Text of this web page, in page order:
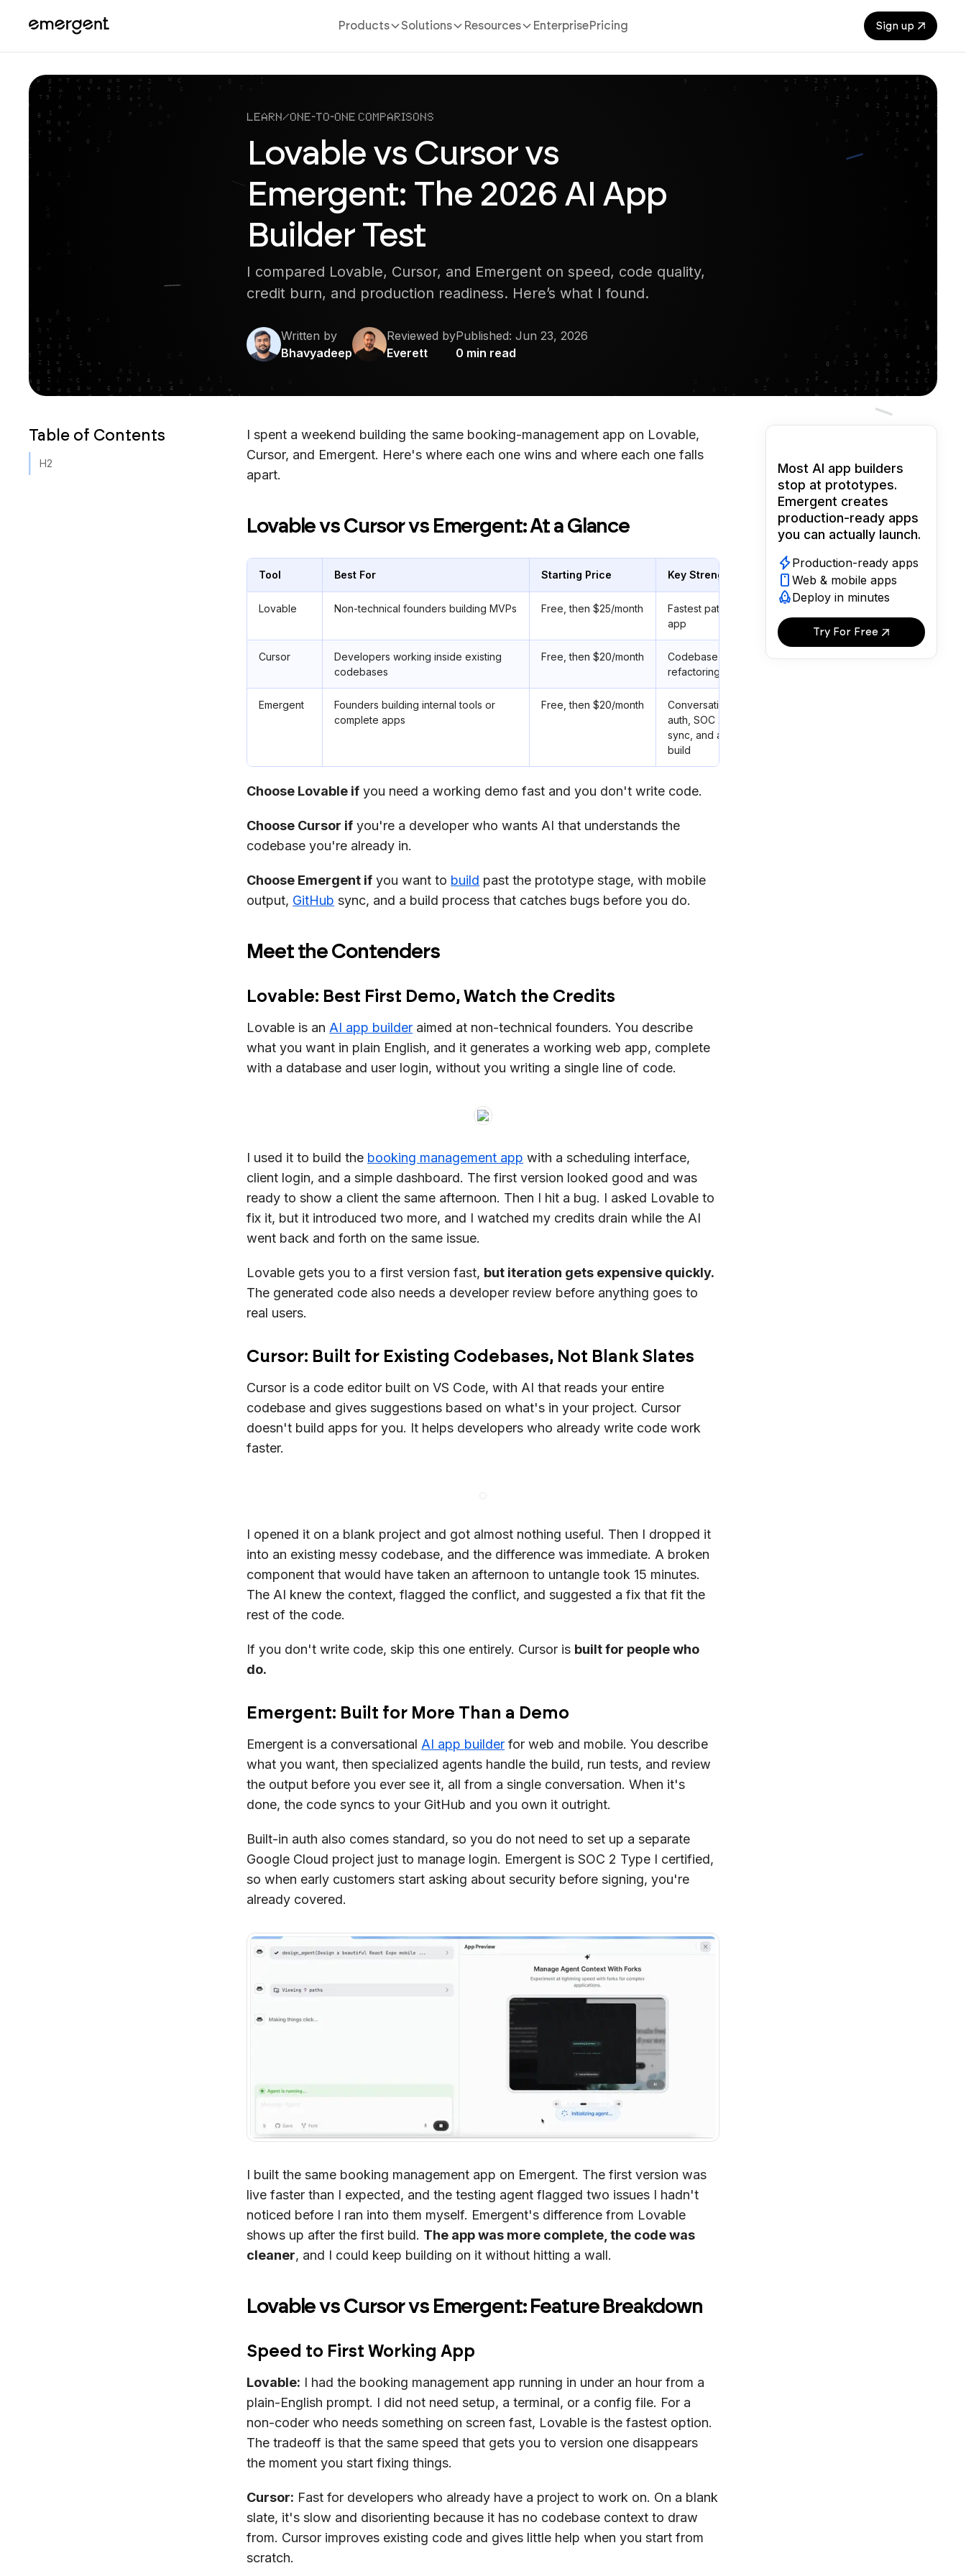
Products Solutions Resources EnterprisePricing Sign up
Learn/One-to-One Comparisons
Lovable vs Cursor vs
Emergent: The 2026 AI App
Builder Test
I compared Lovable, Cursor, and Emergent on speed, code quality,
credit burn, and production readiness. Here’s what I found.
Written by
Bhavyadeep
Reviewed by
Everett
Published:Jun 23, 2026
0 min read
Table of Contents
H2
I spent a weekend building the same booking-management app on Lovable,
Cursor, and Emergent. Here's where each one wins and where each one falls
apart.
Lovable vs Cursor vs Emergent: At a Glance
Tool Best For Starting Price Key Strength
Lovable Non-technical founders building MVPs Free, then $25/month
Fastest path from prompt to working
app
Cursor
Developers working inside existing
codebases
Free, then $20/month
Codebase-aware AI, multi-file
refactoring
Emergent
Founders building internal tools or
complete apps
Free, then $20/month
Conversational builds with built-in
auth, SOC 2 Type I posture, GitHub
sync, and agents that test as they
build
Choose Lovable if you need a working demo fast and you don't write code.
Choose Cursor if you're a developer who wants AI that understands the
codebase you're already in.
Choose Emergent if you want to build past the prototype stage, with mobile
output, GitHub sync, and a build process that catches bugs before you do.
Meet the Contenders
Lovable: Best First Demo, Watch the Credits
Lovable is an AI app builder aimed at non-technical founders. You describe
what you want in plain English, and it generates a working web app, complete
with a database and user login, without you writing a single line of code.
I used it to build the booking management app with a scheduling interface,
client login, and a simple dashboard. The first version looked good and was
ready to show a client the same afternoon. Then I hit a bug. I asked Lovable to
fix it, but it introduced two more, and I watched my credits drain while the AI
went back and forth on the same issue.
Lovable gets you to a first version fast, but iteration gets expensive quickly.
The generated code also needs a developer review before anything goes to
real users.
Cursor: Built for Existing Codebases, Not Blank Slates
Cursor is a code editor built on VS Code, with AI that reads your entire
codebase and gives suggestions based on what's in your project. Cursor
doesn't build apps for you. It helps developers who already write code work
faster.
I opened it on a blank project and got almost nothing useful. Then I dropped it
into an existing messy codebase, and the difference was immediate. A broken
component that would have taken an afternoon to untangle took 15 minutes.
The AI knew the context, flagged the conflict, and suggested a fix that fit the
rest of the code.
If you don't write code, skip this one entirely. Cursor is built for people who
do.
Emergent: Built for More Than a Demo
Emergent is a conversational AI app builder for web and mobile. You describe
what you want, then specialized agents handle the build, run tests, and review
the output before you ever see it, all from a single conversation. When it's
done, the code syncs to your GitHub and you own it outright.
Built-in auth also comes standard, so you do not need to set up a separate
Google Cloud project just to manage login. Emergent is SOC 2 Type I certified,
so when early customers start asking about security before signing, you're
already covered.
I built the same booking management app on Emergent. The first version was
live faster than I expected, and the testing agent flagged two issues I hadn't
noticed before I ran into them myself. Emergent's difference from Lovable
shows up after the first build. The app was more complete, the code was
cleaner, and I could keep building on it without hitting a wall.
Lovable vs Cursor vs Emergent: Feature Breakdown
Speed to First Working App
Lovable: I had the booking management app running in under an hour from a
plain-English prompt. I did not need setup, a terminal, or a config file. For a
non-coder who needs something on screen fast, Lovable is the fastest option.
The tradeoff is that the same speed that gets you to version one disappears
the moment you start fixing things.
Cursor: Fast for developers who already have a project to work on. On a blank
slate, it's slow and disorienting because it has no codebase context to draw
from. Cursor improves existing code and gives little help when you start from
scratch.
Most AI app builders
stop at prototypes.
Emergent creates
production-ready apps
you can actually launch.
Production-ready apps
Web & mobile apps
Deploy in minutes
Try For Free